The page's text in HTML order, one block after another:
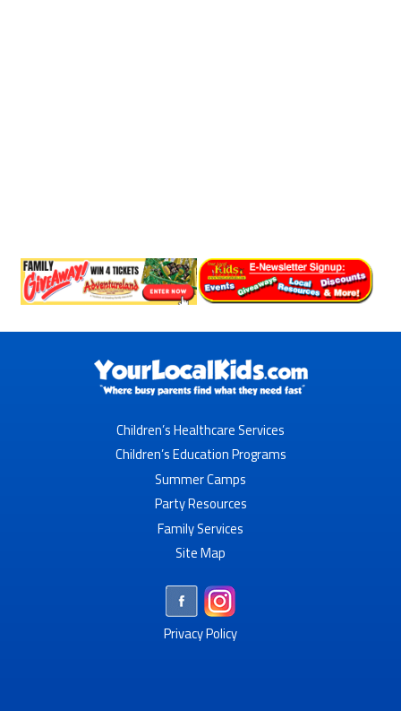
Children’s Healthcare Services
Children’s Education Programs
Summer Camps
Party Resources
Family Services
Site Map
Privacy Policy